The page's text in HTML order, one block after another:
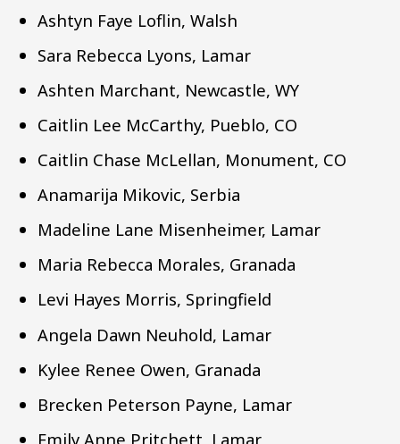
Ashtyn Faye Loflin, Walsh
Sara Rebecca Lyons, Lamar
Ashten Marchant, Newcastle, WY
Caitlin Lee McCarthy, Pueblo, CO
Caitlin Chase McLellan, Monument, CO
Anamarija Mikovic, Serbia
Madeline Lane Misenheimer, Lamar
Maria Rebecca Morales, Granada
Levi Hayes Morris, Springfield
Angela Dawn Neuhold, Lamar
Kylee Renee Owen, Granada
Brecken Peterson Payne, Lamar
Emily Anne Pritchett, Lamar